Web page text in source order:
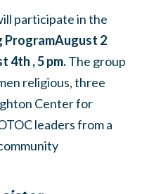
participate in the
ProgramAugust 2
4th , 5 pm.The group
religious, three
Center for
leaders from a